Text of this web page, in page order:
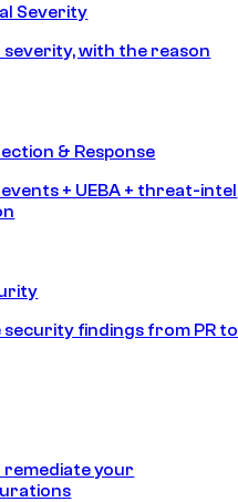
Severity
with the reason
& Response
+ UEBA + threat-intel
findings from PR to
remediate your